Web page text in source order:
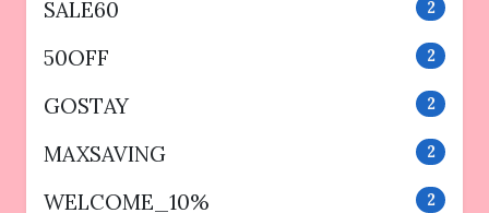
SALE60 2
50OFF 2
GOSTAY 2
MAXSAVING 2
WELCOME_10% 2